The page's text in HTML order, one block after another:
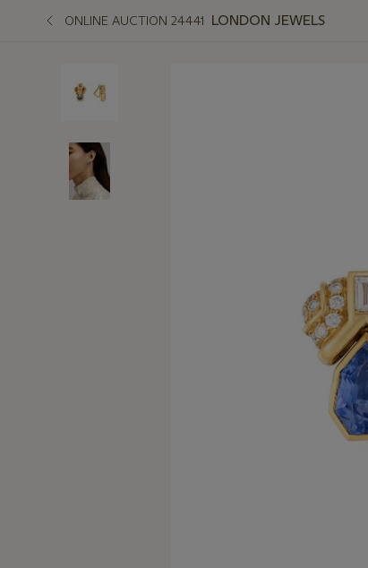
ONLINE AUCTION 24441 LONDON JEWELS